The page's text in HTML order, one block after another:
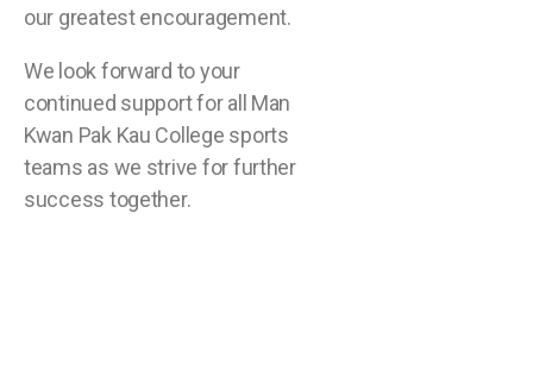
our greatest encouragement.
We look forward to your
continued support for all Man
Kwan Pak Kau College sports
teams as we strive for further
success together.